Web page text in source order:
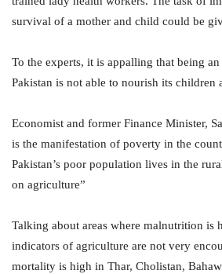
survival of a mother and child could be
To the experts, it is appalling that being
Pakistan is not able to nourish its children
Economist and former Finance Minister,
is the manifestation of poverty in the
Pakistan’s poor population lives in the
on agriculture”
Talking about areas where malnutrition is
indicators of agriculture are not very
mortality is high in Thar, Cholistan,